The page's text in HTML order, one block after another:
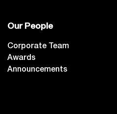
Our People
Corporate Team
Awards
Announcements